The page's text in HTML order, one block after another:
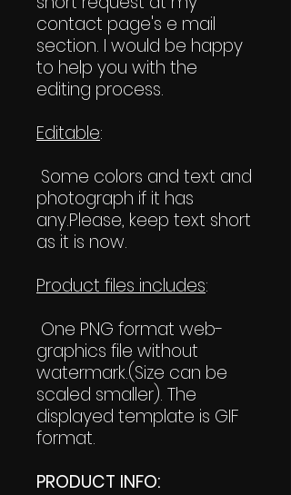
contact page's e mail
section. I would be happy
to help you with the
editing process.
Editable:
Some colors and text and
photograph if it has
any.Please, keep text short
as it is now.
Product files includes:
One PNG format web-
graphics file without
watermark.(Size can be
scaled smaller). The
displayed template is GIF
format.
PRODUCT INFO: